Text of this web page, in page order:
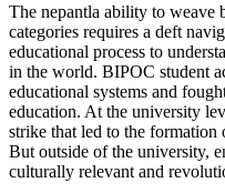
The nepantla ability to weave
categories requires a deft
educational process to
in the world. BIPOC student
educational systems and
education. At the university
strike that led to the formation
But outside of the university,
culturally relevant and